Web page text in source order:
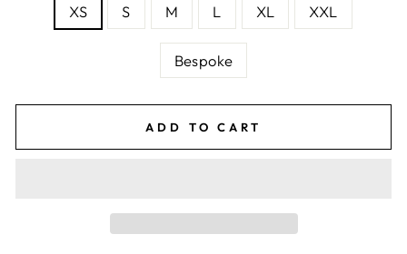
XS S M L XL XXL
Bespoke
ADD TO CART